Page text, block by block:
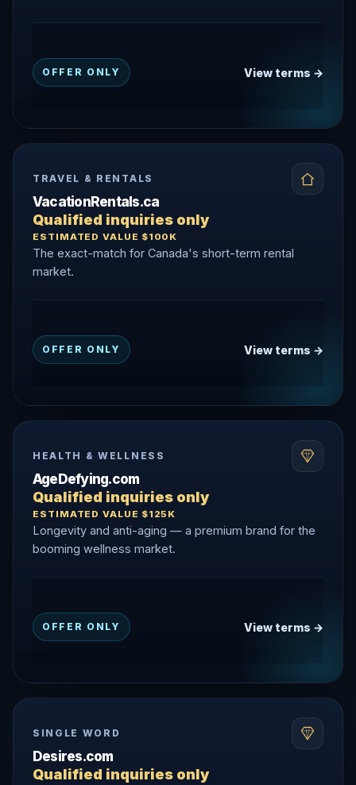
OFFER ONLY View terms →
TRAVEL & RENTALS
VacationRentals.ca
Qualified inquiries only
ESTIMATED VALUE $100K
The exact-match for Canada's short-term rental
market.
OFFER ONLY View terms →
HEALTH & WELLNESS
AgeDefying.com
Qualified inquiries only
ESTIMATED VALUE $125K
Longevity and anti-aging — a premium brand for the
booming wellness market.
OFFER ONLY View terms →
SINGLE WORD
Desires.com
Qualified inquiries only